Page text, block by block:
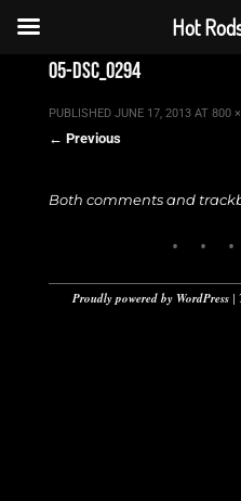
05-dsc_0294
PUBLISHED JUNE 17, 2013AT 800
← Previous
Both comments and
Proudly powered by WordPress |
Hot